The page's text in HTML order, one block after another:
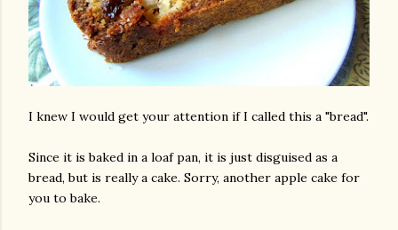
I knew I would get your attention if I called this a "bread".
Since it is baked in a loaf pan, it is just disguised as a
bread, but is really a cake. Sorry, another apple cake for
you to bake.